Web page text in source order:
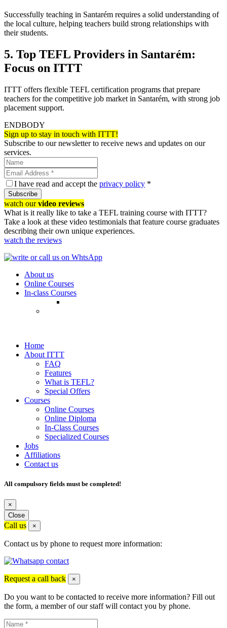
Successfully teaching in Santarém requires a solid understanding of
the local culture, helping teachers build strong relationships with
their students.
5. Top TEFL Providers in Santarém:
Focus on ITTT
ITTT offers flexible TEFL certification programs that prepare
teachers for the competitive job market in Santarém, with strong job
placement support.
ENDBODY
Sign up to stay in touch with ITTT!
Subscribe to our newsletter to receive news and updates on our
services.
I have read and accept the privacy policy *
Subscribe
watch ourvideo reviews
What is it really like to take a TEFL training course with ITTT?
Take a look at these video testimonials that feature course graduates
describing their own unique experiences.
watch the reviews
About us
Online Courses
In-class Courses
Home
About ITTT
FAQ
Features
What is TEFL?
Special Offers
Courses
Online Courses
Online Diploma
In-Class Courses
Specialized Courses
Jobs
Affiliations
Contact us
All compulsory fields must be completed!
×
Close
Call us ×
Contact us by phone to request more information:
Request a call back ×
Do you want to be contacted to receive more information? Fill out
the form, a member of our staff will contact you by phone.